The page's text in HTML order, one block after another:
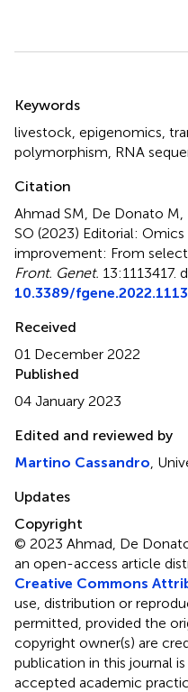
Keywords
livestock epigenomics
polymorphism RNA
Citation
Ahmad SM, De Donato M,
SO (2023) Editorial:
improvement: From
Front. Genet. 13:1113417.
10.3389/
Received
01 December 2022
Published
04 January 2023
Edited and reviewed by
Martino Cassandro ,
Updates
Copyright
© 2023 Ahmad, De
an open-access article
Creative Commons
use, distribution or
permitted, provided the
copyright owner(s) are
publication in this journal
accepted academic